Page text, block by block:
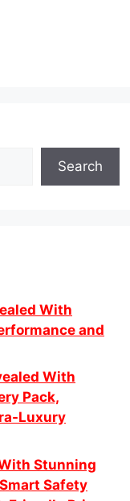
Search
With
and
With
Pack,
Luxury
Stunning
Safety